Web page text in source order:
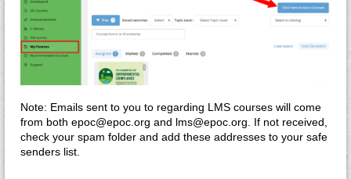
Note: Emails sent to you to regarding LMS courses will come
from both epoc@epoc.org and lms@epoc.org. If not received,
check your spam folder and add these addresses to your safe
senders list.